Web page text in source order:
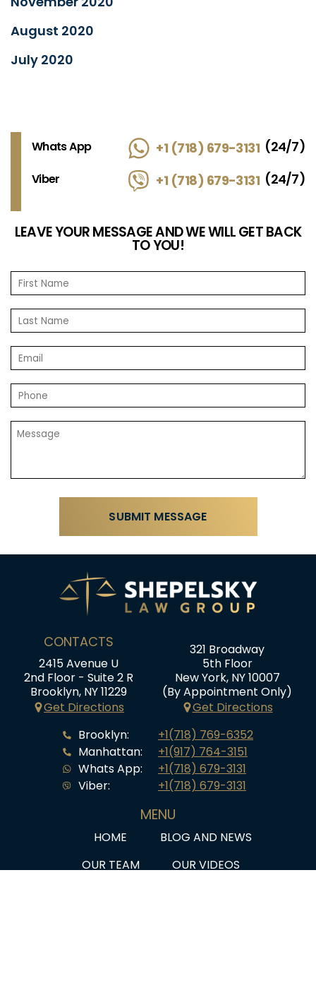
August 2020
July 2020
Whats App +1 (718) 679-3131 (24/7)
Viber +1 (718) 679-3131 (24/7)
LEAVE YOUR MESSAGE AND WE WILL GET BACK
TO YOU!
CONTACTS
2415 Avenue U
2nd Floor - Suite 2 R
Brooklyn, NY 11229
Get Directions
321 Broadway
5th Floor
New York, NY 10007
(By Appointment Only)
Get Directions
Brooklyn:
Manhattan:
Whats App:
Viber:
+1(718) 769-6352
+1(917) 764-3151
+1(718) 679-3131
+1(718) 679-3131
MENU
HOME
BLOG AND NEWS
OUR TEAM
OUR VIDEOS